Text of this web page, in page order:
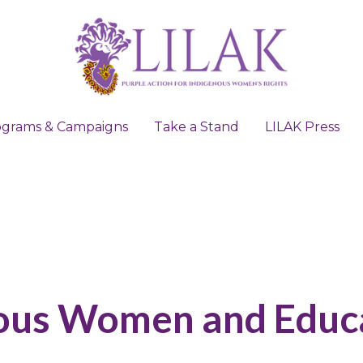
& Campaigns Take a Stand LILAK Press
& Campaigns Take a Stand LILAK Press
Women and